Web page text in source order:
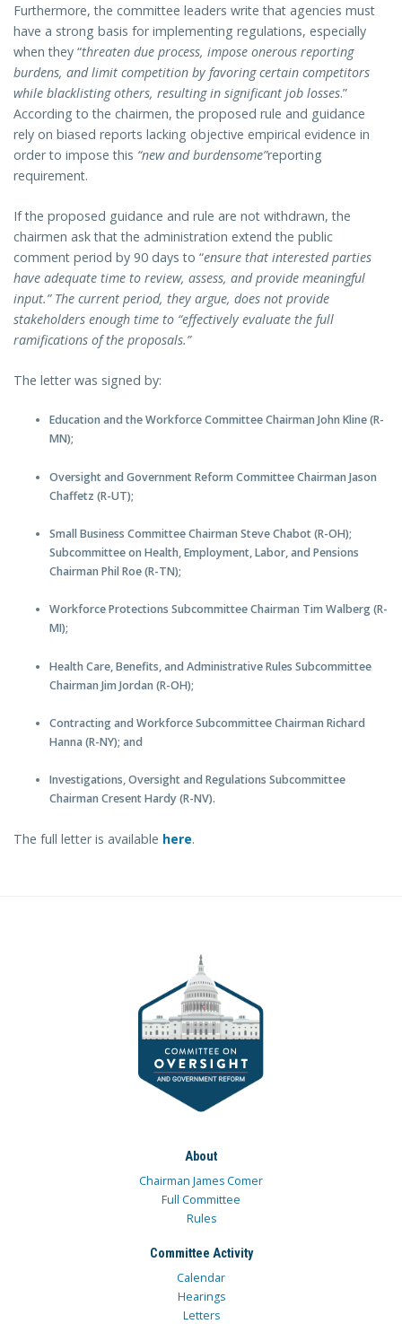
Furthermore, the committee leaders write that agencies must
have a strong basis for implementing regulations, especially
when they “threaten due process, impose onerous reporting
burdens, and limit competition by favoring certain competitors
while blacklisting others, resulting in significant job losses.”
According to the chairmen, the proposed rule and guidance
rely on biased reports lacking objective empirical evidence in
order to impose this “new and burdensome”reporting
requirement.
If the proposed guidance and rule are not withdrawn, the
chairmen ask that the administration extend the public
comment period by 90 days to “ensure that interested parties
have adequate time to review, assess, and provide meaningful
input.” The current period, they argue, does not provide
stakeholders enough time to “effectively evaluate the full
ramifications of the proposals.”
The letter was signed by:
Education and the Workforce Committee Chairman John Kline (R-
MN);
Oversight and Government Reform Committee Chairman Jason
Chaffetz (R-UT);
Small Business Committee Chairman Steve Chabot (R-OH);
Subcommittee on Health, Employment, Labor, and Pensions
Chairman Phil Roe (R-TN);
Workforce Protections Subcommittee Chairman Tim Walberg (R-
MI);
Health Care, Benefits, and Administrative Rules Subcommittee
Chairman Jim Jordan (R-OH);
Contracting and Workforce Subcommittee Chairman Richard
Hanna (R-NY); and
Investigations, Oversight and Regulations Subcommittee
Chairman Cresent Hardy (R-NV).
The full letter is available here.
About
Chairman James Comer
Full Committee
Rules
Committee Activity
Calendar
Hearings
Letters